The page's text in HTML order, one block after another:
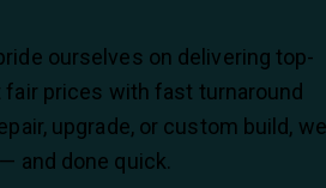
ourselves on delivering top-
prices with fast turnaround
upgrade, or custom build, we
and done quick.